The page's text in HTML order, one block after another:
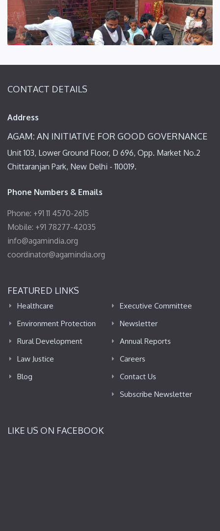
CONTACT DETAILS
Address
AGAM: AN INITIATIVE FOR GOOD GOVERNANCE
Unit 103, Lower Ground Floor, D 696, Opp. Market No.2
Chittaranjan Park, New Delhi - 110019.
Phone Numbers & Emails
Phone: +91 11 4570-2615
Mobile: +91 78277-42035
info@agamindia.org
coordinator@agamindia.org
FEATURED LINKS
Healthcare
Environment Protection
Rural Development
Law Justice
Blog
Executive Committee
Newsletter
Annual Reports
Careers
Contact Us
Subscribe Newsletter
LIKE US ON FACEBOOK